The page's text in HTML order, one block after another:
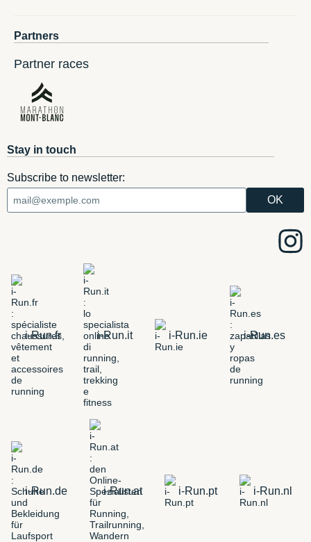
Partners
Partner races
Stay in touch
Subscribe to newsletter:
i-Run.fr i-Run.it i-Run.ie i-Run.es
i-Run.de i-Run.at i-Run.pt i-Run.nl